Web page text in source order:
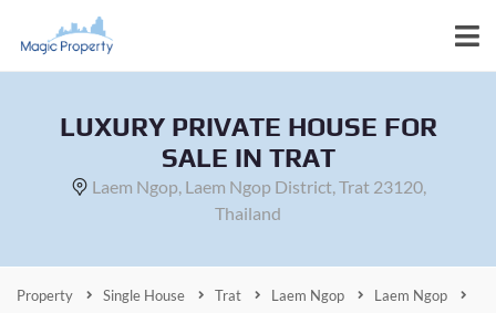
LUXURY PRIVATE HOUSE FOR
SALE IN TRAT
Laem Ngop, Laem Ngop District, Trat 23120,
Thailand
Property Single House Trat Laem Ngop
Laem Ngop